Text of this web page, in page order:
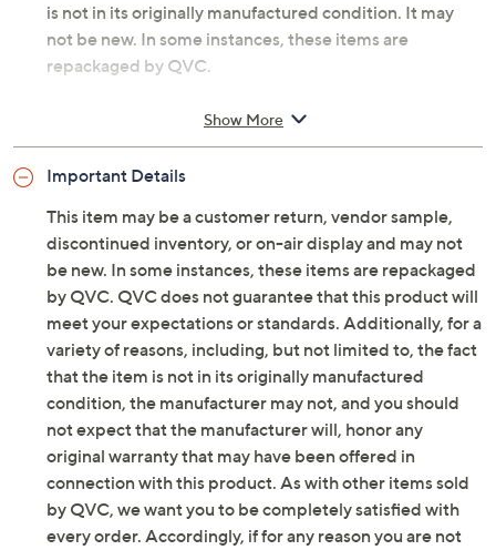
is not in its originally manufactured condition. It may
not be new. In some instances, these items are
repackaged by QVC.
Slip-on skimmer design, rhinestone-embellished
Skechers Memory Foam comfort insole, flexible
design
Approximately 2" sole thickness
Fit: true to size
Textile upper
Peta-certified Vegan
Imported
Tune in to QVC for Skechers
Saturday, August 8, 2026 from1 – 2 a.m.ET and Saturday,
August 15, 2026 from 7 – 10 a.m.,6 – 7 p.m.ET
Email Me a Reminder
Show More
Important Details
This item may be a customer return, vendor sample,
discontinued inventory, or on-air display and may not
be new. In some instances, these items are repackaged
by QVC. QVC does not guarantee that this product will
meet your expectations or standards. Additionally, for a
variety of reasons, including, but not limited to, the fact
that the item is not in its originally manufactured
condition, the manufacturer may not, and you should
not expect that the manufacturer will, honor any
original warranty that may have been offered in
connection with this product. As with other items sold
by QVC, we want you to be completely satisfied with
every order. Accordingly, if for any reason you are not